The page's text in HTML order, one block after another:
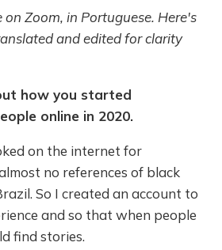
on Zoom, in Portuguese. Here's
and edited for clarity
how you started
online in 2020.
on the internet for
no references of black
So I created an account to
and so that when people
find stories.